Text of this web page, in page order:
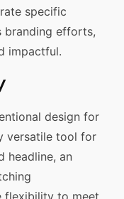
specific
branding efforts,
impactful.
design for
versatile tool for
headline, an
flexibility to meet